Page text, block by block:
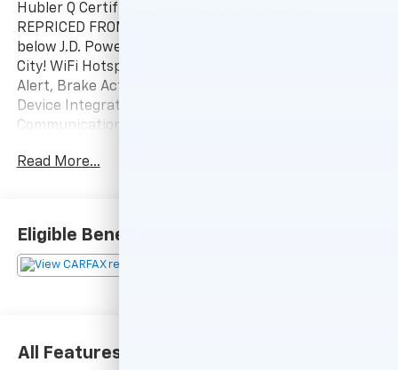
Hubler Q Certified, Excellent Condition. JUST
REPRICED FROM $34,995, PRICED TO MOVE $4,000
below J.D. Power Retail!, EPA 35 MPG Hwy/27 MPG
City! WiFi Hotspot, Lane Keeping Assist, Cross-Traffic
Alert, Brake Actuated Limited Slip Differential, Smart
Device Integration, Blind Spot Monitor, Onboard
Communications System, Keyless Start, iPod/MP3
Onboard Communications System, Aluminum Wheels,
Keyless Start, Dual Zone A/C, Blind Spot Monitor,
Smart Device Integration, Brake Actuated Limited Slip
EXCELLENT SAFETY FOR YOUR FAMILY
Read More...
Eligible Benefits
All Features